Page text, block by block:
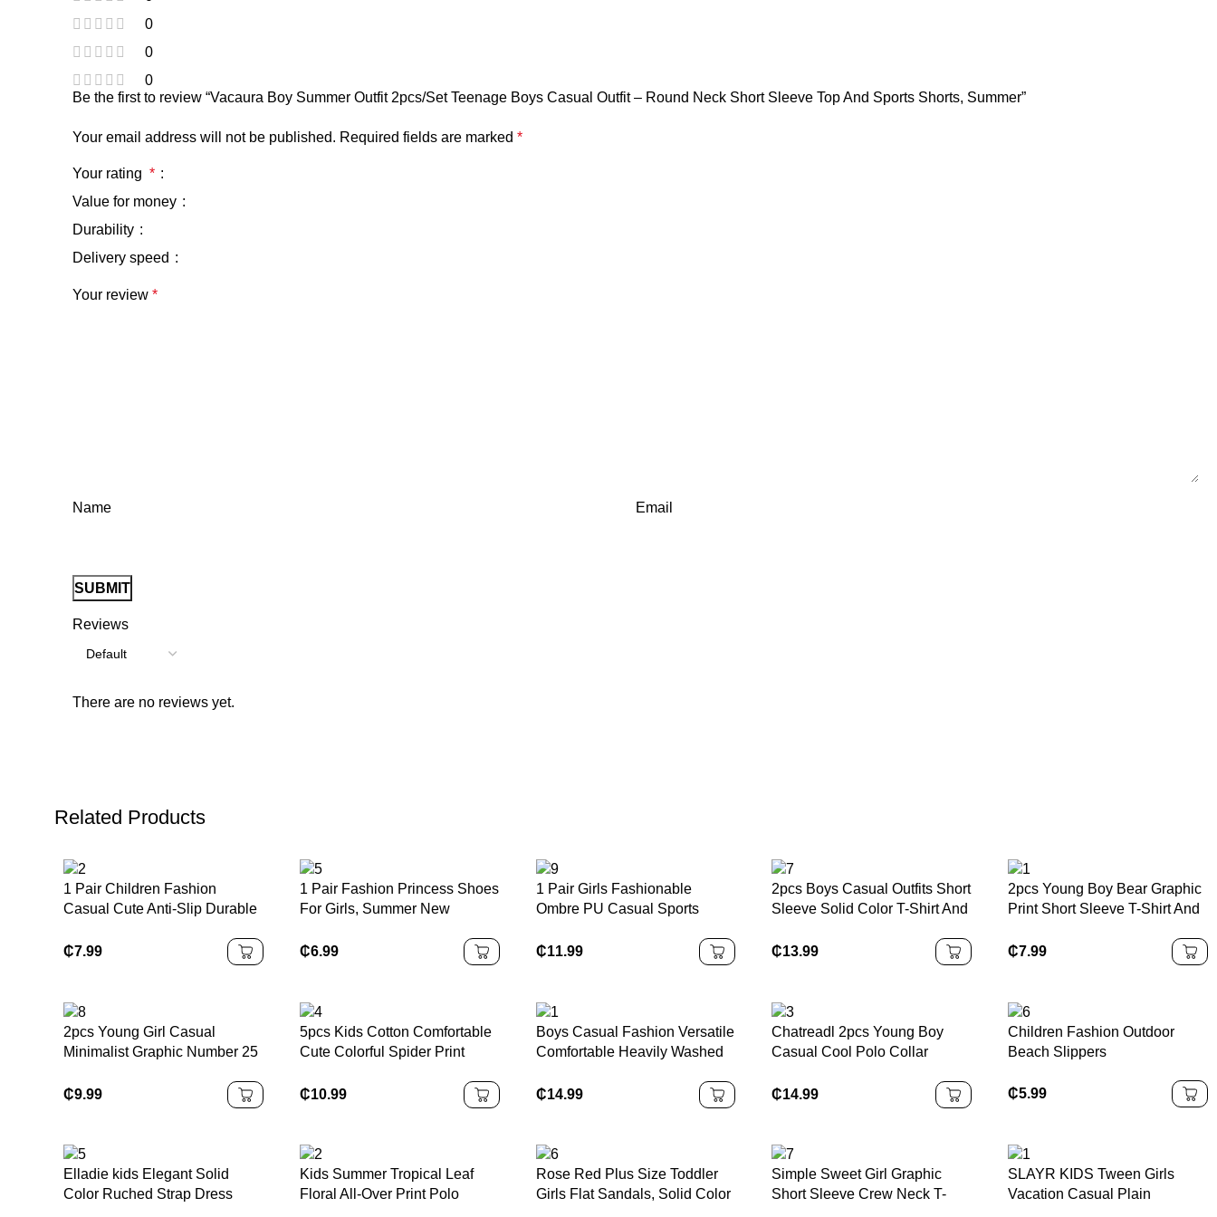
0
0
0
Reviews
There are no reviews yet.
Be the first to review “Vacaura Boy Summer Outfit 2pcs/Set Teenage Boys Casual Outfit – Round Neck Short Sleeve Top And Sports Shorts, Summer”
Your email address will not be published. Required fields are marked *
Your rating *
Value for money
Durability
Delivery speed
Your review *
Name Email
Related Products
1 Pair Children Fashion
Casual Cute Anti-Slip Durable
Sandals, Children Beach
Slippers, Holiday Slippers
₵7.99
1 Pair Fashion Princess Shoes
For Girls, Summer New
Closed Toe And Rhinestone
Decor, Suitable For Outdoor
Occasions
₵6.99
1 Pair Girls Fashionable
Ombre PU Casual Sports
Sneakers, Suitable For Daily
₵11.99
2pcs Boys Casual Outfits Short
Sleeve Solid Color T-Shirt And
Wear, Summer
₵13.99
2pcs Young Boy Bear Graphic
Print Short Sleeve T-Shirt And
₵7.99
2pcs Young Girl Casual
Minimalist Graphic Number 25
Short Sleeve T-Shirt & Shorts
₵9.99
5pcs Kids Cotton Comfortable
Cute Colorful Spider Print
Boys Back To School Fashion
₵10.99
Boys Casual Fashion Versatile
Comfortable Heavily Washed
Distressed Details, Street &
Outdoor Popular Item, School,
Holiday
₵14.99
Chatreadl 2pcs Young Boy
Casual Cool Polo Collar
With Letter Print, Suitable For
₵14.99
Children Fashion Outdoor
Beach Slippers
₵5.99
Elladie kids Elegant Solid
Color Ruched Strap Dress
Kids Summer Tropical Leaf
Floral All-Over Print Polo
Rose Red Plus Size Toddler
Girls Flat Sandals, Solid Color
Simple Sweet Girl Graphic
Short Sleeve Crew Neck T-
SLAYR KIDS Tween Girls
Vacation Casual Plain